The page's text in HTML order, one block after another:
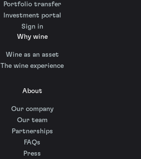
Portfolio transfer
Investment portal
Sign in
Why wine
Wine as an asset
The wine experience
About
Our company
Our team
Partnerships
FAQs
Press